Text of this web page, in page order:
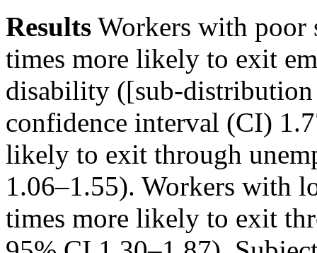
Results Workers with poor
times more likely to exit
disability ([sub-
confidence interval (CI)
likely to exit through
1.06–1.55). Workers with
times more likely to exit